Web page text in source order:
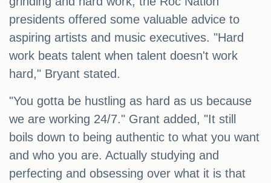
presidents offered some valuable advice to
aspiring artists and music executives. "Hard
work beats talent when talent doesn't work
hard," Bryant stated.
"You gotta be hustling as hard as us because
we are working 24/7." Grant added, "It still
boils down to being authentic to what you want
and who you are. Actually studying and
perfecting and obsessing over what it is that